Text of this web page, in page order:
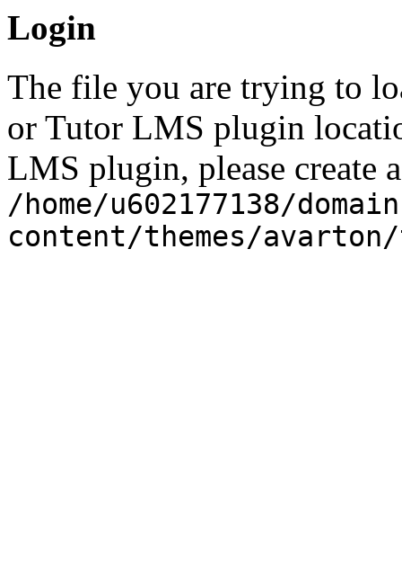
Login
The file you are trying to
or Tutor LMS plugin
LMS plugin, please create
/home/u602177138/
content/themes/